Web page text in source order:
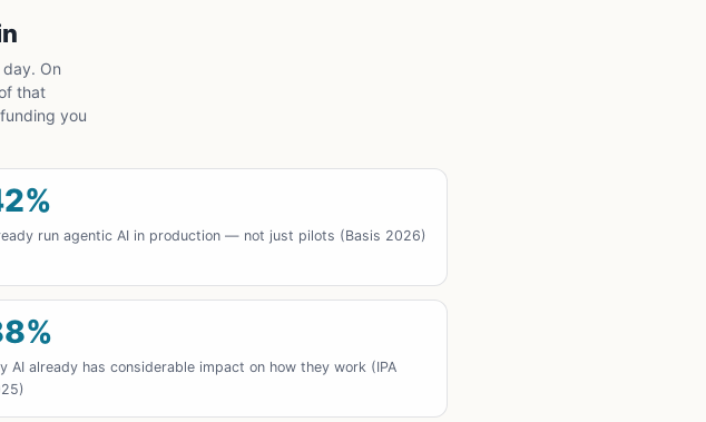
On
that
you
run agentic AI in production — not just pilots (Basis 2026)
AI already has considerable impact on how they work (IPA